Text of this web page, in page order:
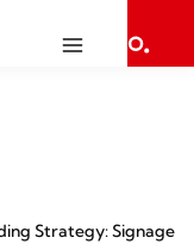
Strategy: Signage